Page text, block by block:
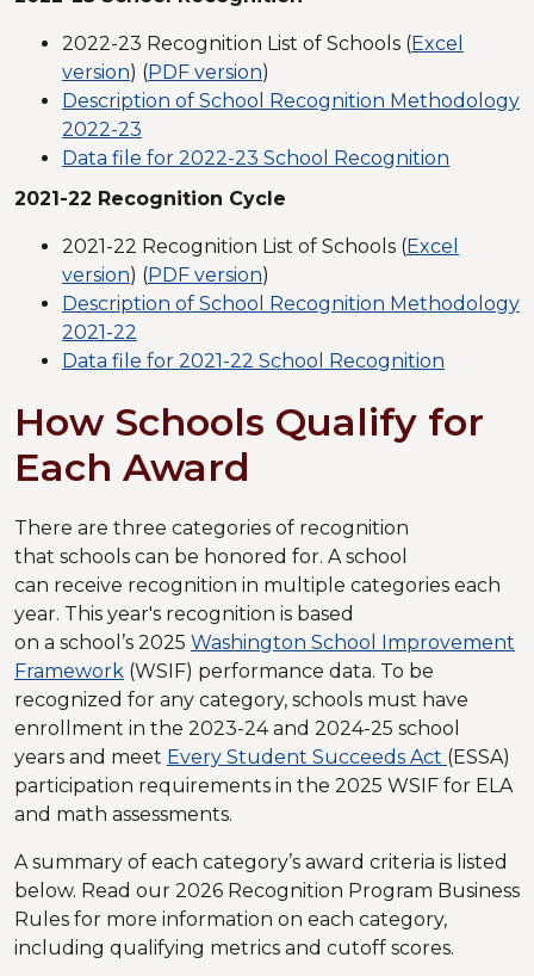
2022-23 Recognition List of Schools (Excel
version) (PDF version)
Description of School Recognition Methodology
2022-23
Data file for 2022-23 School Recognition
2021-22 Recognition Cycle
2021-22 Recognition List of Schools (Excel
version) (PDF version)
Description of School Recognition Methodology
2021-22
Data file for 2021-22 School Recognition
How Schools Qualify for
Each Award
There are three categories of recognition
that schools can be honored for. A school
can receive recognition in multiple categories each
year. This year's recognition is based
on a school’s 2025 Washington School Improvement
Framework (WSIF) performance data. To be
recognized for any category, schools must have
enrollment in the 2023-24 and 2024-25 school
years and meet Every Student Succeeds Act (ESSA)
participation requirements in the 2025 WSIF for ELA
and math assessments.
A summary of each category’s award criteria is listed
below. Read our 2026 Recognition Program Business
Rules for more information on each category,
including qualifying metrics and cutoff scores.